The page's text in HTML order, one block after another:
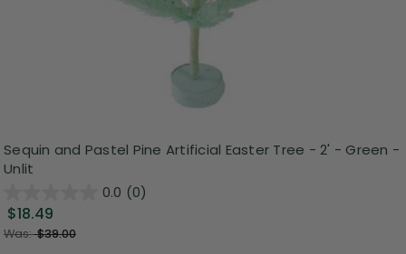
Sequin and Pastel Pine Artificial Easter Tree - 2' - Green -
Unlit
0.0 (0)
$18.49
Was:$39.00